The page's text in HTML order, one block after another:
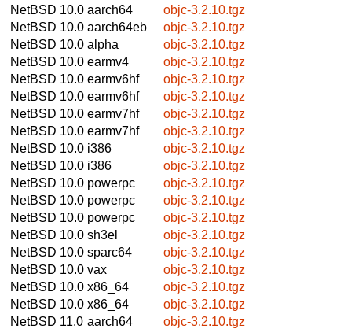
NetBSD 10.0 aarch64
objc-3.2.10.tgz
NetBSD 10.0 aarch64eb
objc-3.2.10.tgz
NetBSD 10.0 alpha
objc-3.2.10.tgz
NetBSD 10.0 earmv4
objc-3.2.10.tgz
NetBSD 10.0 earmv6hf
objc-3.2.10.tgz
NetBSD 10.0 earmv6hf
objc-3.2.10.tgz
NetBSD 10.0 earmv7hf
objc-3.2.10.tgz
NetBSD 10.0 earmv7hf
objc-3.2.10.tgz
NetBSD 10.0 i386
objc-3.2.10.tgz
NetBSD 10.0 i386
objc-3.2.10.tgz
NetBSD 10.0 powerpc
objc-3.2.10.tgz
NetBSD 10.0 powerpc
objc-3.2.10.tgz
NetBSD 10.0 powerpc
objc-3.2.10.tgz
NetBSD 10.0 sh3el
objc-3.2.10.tgz
NetBSD 10.0 sparc64
objc-3.2.10.tgz
NetBSD 10.0 vax
objc-3.2.10.tgz
NetBSD 10.0 x86_64
objc-3.2.10.tgz
NetBSD 10.0 x86_64
objc-3.2.10.tgz
NetBSD 11.0 aarch64
objc-3.2.10.tgz